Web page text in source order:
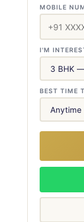
MOBILE
I'M
BEST TIME